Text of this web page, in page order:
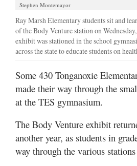
Stephen Montemayor
Ray Marsh Elementary students sit and
of the Body Venture station on
exhibit was stationed in the school
across the state to educate students on
Some 430 Tonganoxie
made their way through the
at the TES gymnasium.
The Body Venture exhibit
another year, as students in
way through the various